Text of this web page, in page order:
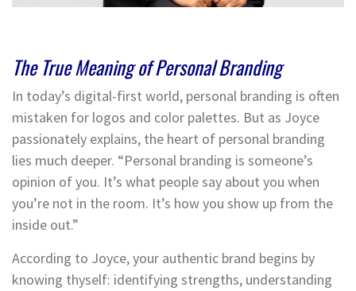
The True Meaning of Personal Branding
In today’s digital-first world, personal branding is often
mistaken for logos and color palettes. But as Joyce
passionately explains, the heart of personal branding
lies much deeper. “Personal branding is someone’s
opinion of you. It’s what people say about you when
you’re not in the room. It’s how you show up from the
inside out.”
According to Joyce, your authentic brand begins by
knowing thyself: identifying strengths, understanding